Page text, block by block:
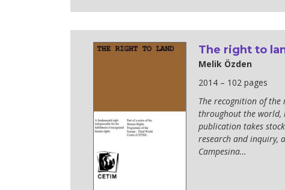
The right to
Melik Özden
2014 – 102 pages
The recognition of
throughout the world,
publication takes
research and inquiry,
Campesina…